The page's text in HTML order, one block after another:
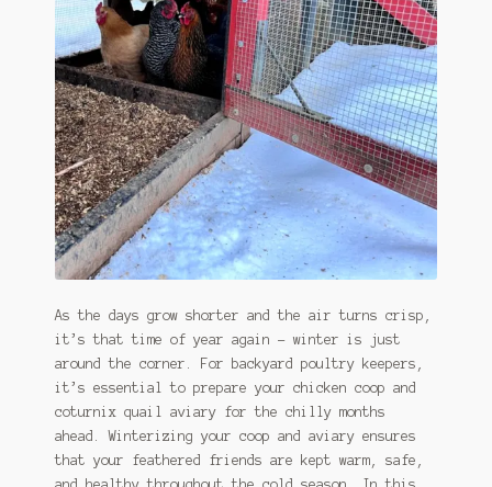
As the days grow shorter and the air turns crisp,
it’s that time of year again – winter is just
around the corner. For backyard poultry keepers,
it’s essential to prepare your chicken coop and
coturnix quail aviary for the chilly months
ahead. Winterizing your coop and aviary ensures
that your feathered friends are kept warm, safe,
and healthy throughout the cold season. In this